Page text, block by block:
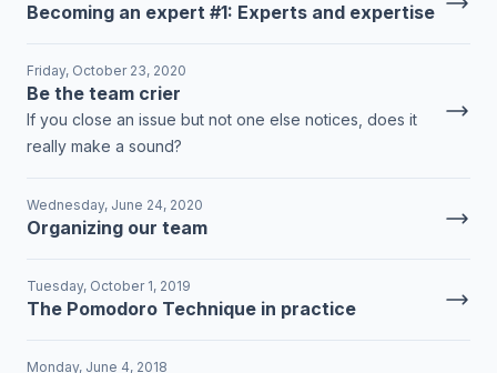
Becoming an expert #1: Experts and expertise
Friday, October 23, 2020
Be the team crier
If you close an issue but not one else notices, does it
really make a sound?
Wednesday, June 24, 2020
Organizing our team
Tuesday, October 1, 2019
The Pomodoro Technique in practice
Monday, June 4, 2018